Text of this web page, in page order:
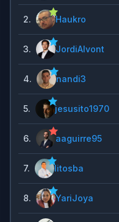
2. Haukro
3. JordiAlvont
4. nandi3
5. jesusito1970
6. aaguirre95
7. litosba
8. YariJoya